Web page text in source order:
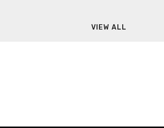
VIEW ALL